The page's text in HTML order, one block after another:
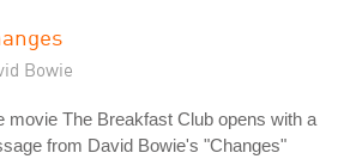
Bowie
movie The Breakfast Club opens with a
from David Bowie's "Changes"